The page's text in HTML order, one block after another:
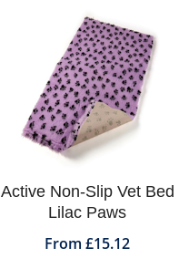
Active Non-Slip Vet Bed
Lilac Paws
From £15.12